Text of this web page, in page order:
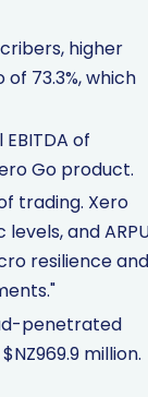
higher
73.3%, which
of
Go product.
trading. Xero
and
resilience and
penetrated
million.